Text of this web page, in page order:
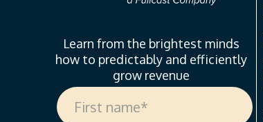
Learn from the brightest minds
how to predictably and efficiently
grow revenue